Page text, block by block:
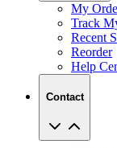
My
Track
Recent
Reorder
Help
Contact